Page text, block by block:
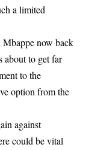
a limited
now back
about to get far
to the
option from the
against
could be vital